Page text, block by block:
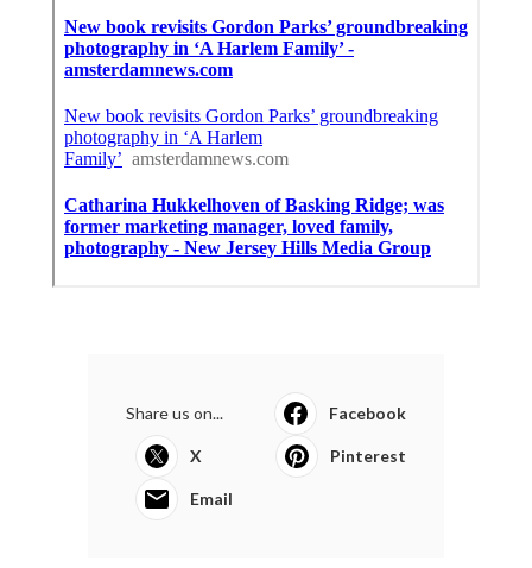
Share us on... Facebook
X Pinterest
Email